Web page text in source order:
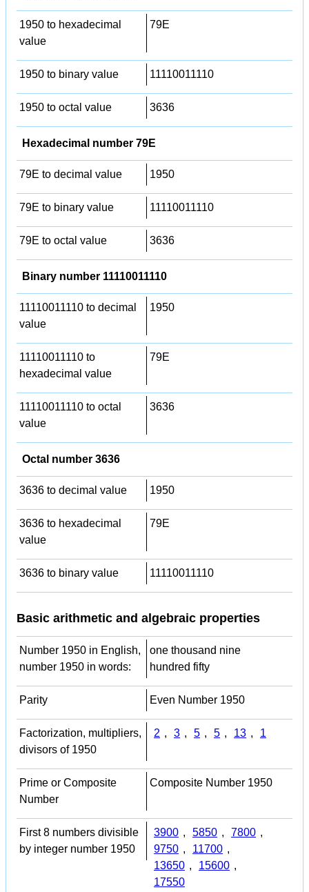
1950 to hexadecimal
value
79E
1950 to binary value 11110011110
1950 to octal value 3636
Hexadecimal number 79E
79E to decimal value 1950
79E to binary value 11110011110
79E to octal value 3636
Binary number 11110011110
11110011110 to decimal
value
1950
11110011110 to
hexadecimal value
79E
11110011110 to octal
value
3636
Octal number 3636
3636 to decimal value 1950
3636 to hexadecimal
value
79E
3636 to binary value 11110011110
Basic arithmetic and algebraic properties
Number 1950 in English,
number 1950 in words:
one thousand nine
hundred fifty
Parity Even Number 1950
Factorization, multipliers,
divisors of 1950
2 , 3 , 5 , 5 , 13 , 1
Prime or Composite
Number
Composite Number 1950
First 8 numbers divisible
by integer number 1950
3900 , 5850 , 7800 ,
9750 , 11700 ,
13650 , 15600 ,
17550